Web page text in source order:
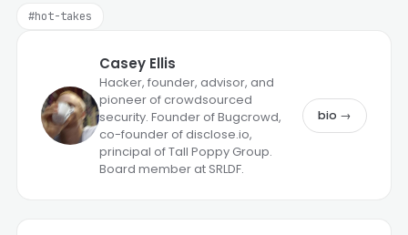
#hot-takes
Casey Ellis
Hacker, founder, advisor, and
pioneer of crowdsourced
security. Founder of Bugcrowd,
co-founder of disclose.io,
principal of Tall Poppy Group.
Board member at SRLDF.
bio →